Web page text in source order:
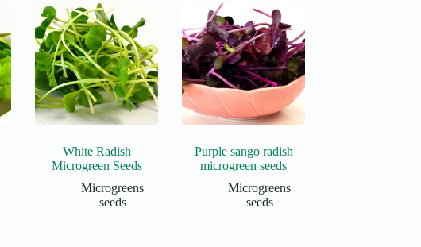
White Radish
Microgreen Seeds
Microgreens
seeds
Purple sango radish
microgreen seeds
Microgreens
seeds